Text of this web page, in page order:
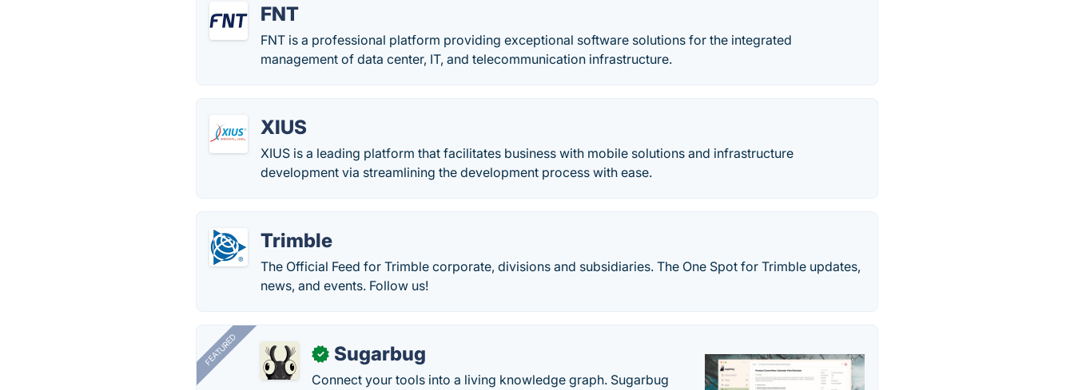
FNT
FNT is a professional platform providing exceptional software solutions for the integrated
management of data center, IT, and telecommunication infrastructure.
XIUS
XIUS is a leading platform that facilitates business with mobile solutions and infrastructure
development via streamlining the development process with ease.
Trimble
The Official Feed for Trimble corporate, divisions and subsidiaries. The One Spot for Trimble updates,
news, and events. Follow us!
FEATURED ✓ Sugarbug
Connect your tools into a living knowledge graph. Sugarbug